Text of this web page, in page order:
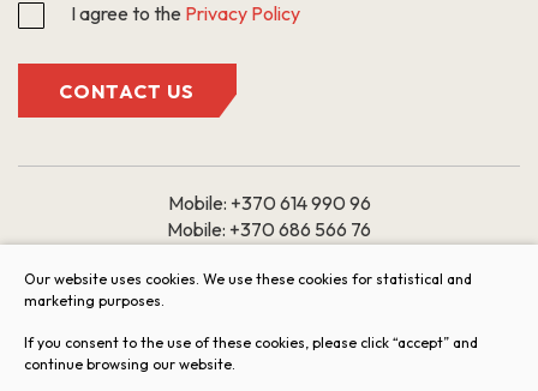
I agree to the Privacy Policy
CONTACT US
Mobile: +370 614 990 96
Mobile: +370 686 566 76
Email:
Working hours: 9:00 – 18:00
Our website uses cookies. We use these cookies for statistical and
marketing purposes.
If you consent to the use of these cookies, please click “accept” and
continue browsing our website.